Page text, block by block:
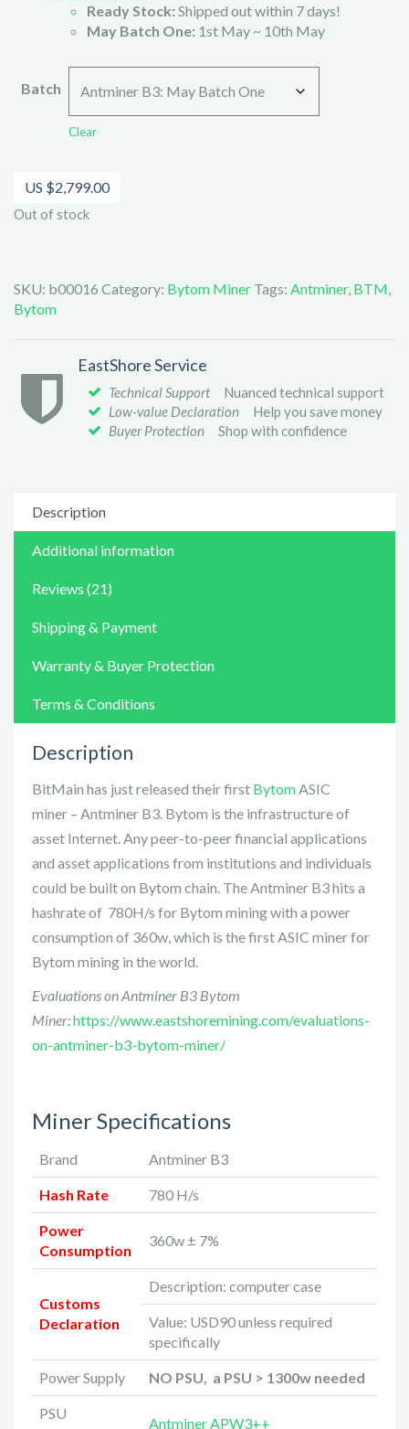
Ready Stock: Shipped out within 7 days!
May Batch One: 1st May ~ 10th May
Batch
Clear
US $2,799.00
Out of stock
SKU: b00016 Category: Bytom Miner Tags: Antminer, BTM
Bytom
EastShore Service
Technical SupportNuanced technical support
Low-value Declaration Help you save money
Buyer Protection Shop with confidence
Description
Additional information
Reviews (21)
Shipping & Payment
Warranty & Buyer Protection
Terms & Conditions
Description
BitMain has just released their first Bytom ASIC
miner – Antminer B3. Bytom is the infrastructure of
asset Internet. Any peer-to-peer financial applications
and asset applications from institutions and individuals
could be built on Bytom chain. The Antminer B3 hits a
hashrate of 780H/s for Bytom mining with a power
consumption of 360w, which is the first ASIC miner for
Bytom mining in the world.
Evaluations on Antminer B3 Bytom
Miner:https://www.eastshoremining.com/evaluations-
on-antminer-b3-bytom-miner/
Miner Specifications
Brand Antminer B3
Hash Rate 780 H/s
Power
Consumption
360w ± 7%
Customs
Declaration
Description: computer case
Value: USD90 unless required
specifically
Power Supply NO PSU, a PSU > 1300w needed
PSU
Antminer APW3++